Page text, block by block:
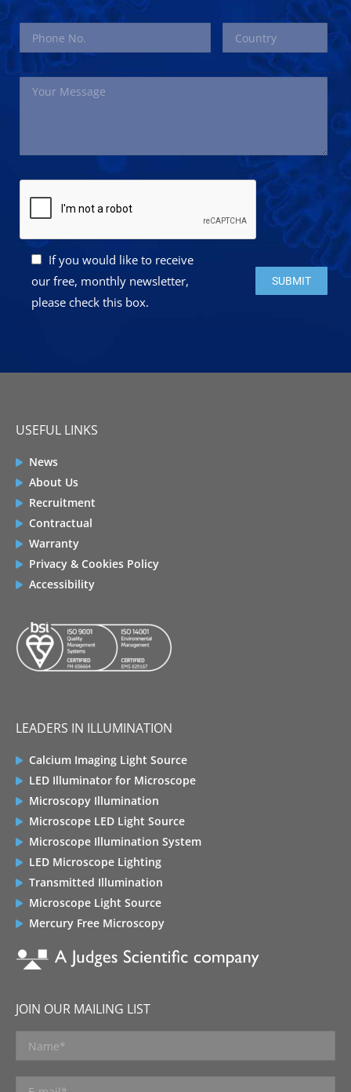
If you would like to receive
our free, monthly newsletter,
please check this box.
Please leave
USEFUL LINKS
News
About Us
Recruitment
Contractual
Warranty
Privacy & Cookies Policy
Accessibility
LEADERS IN ILLUMINATION
Calcium Imaging Light Source
LED Illuminator for Microscope
Microscopy Illumination
Microscope LED Light Source
Microscope Illumination System
LED Microscope Lighting
Transmitted Illumination
Microscope Light Source
Mercury Free Microscopy
JOIN OUR MAILING LIST